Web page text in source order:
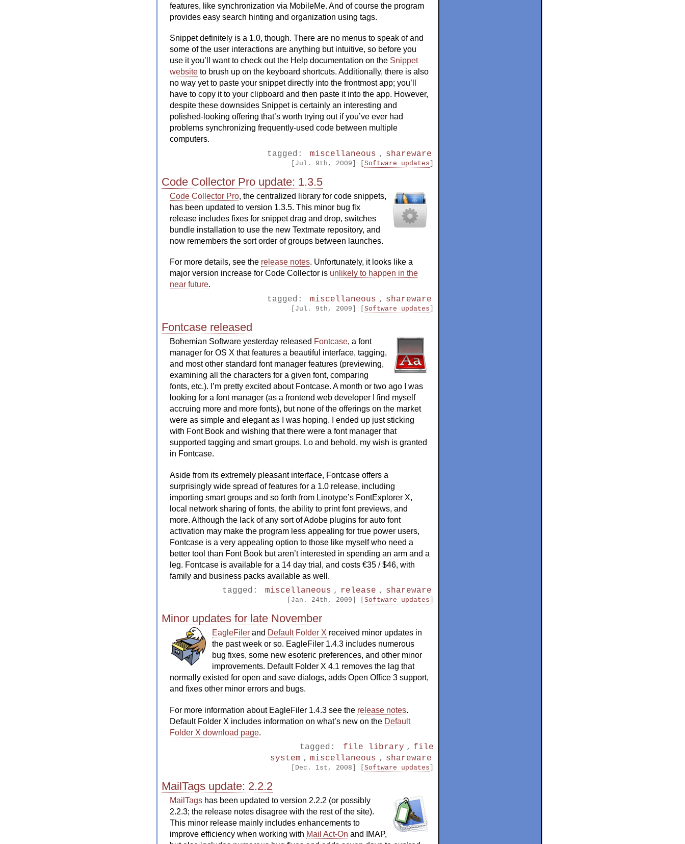
features, like synchronization via MobileMe. And of course the program
provides easy search hinting and organization using tags.
Snippet definitely is a 1.0, though. There are no menus to speak of and
some of the user interactions are anything but intuitive, so before you
use it you’ll want to check out the Help documentation on the Snippet
website to brush up on the keyboard shortcuts. Additionally, there is also
no way yet to paste your snippet directly into the frontmost app; you’ll
have to copy it to your clipboard and then paste it into the app. However,
despite these downsides Snippet is certainly an interesting and
polished-looking offering that’s worth trying out if you’ve ever had
problems synchronizing frequently-used code between multiple
computers.
tagged: miscellaneous , shareware
[Jul. 9th, 2009] [ Software updates
Code Collector Pro update: 1.3.5
Code Collector Pro, the centralized library for code snippets,
has been updated to version 1.3.5. This minor bug fix
release includes fixes for snippet drag and drop, switches
bundle installation to use the new Textmate repository, and
now remembers the sort order of groups between launches.
For more details, see the release notes. Unfortunately, it looks like a
major version increase for Code Collector is unlikely to happen in the
near future.
tagged: miscellaneous , shareware
[Jul. 9th, 2009] [ Software updates
Fontcase released
Bohemian Software yesterday released Fontcase, a font
manager for OS X that features a beautiful interface, tagging,
and most other standard font manager features (previewing,
examining all the characters for a given font, comparing
fonts, etc.). I’m pretty excited about Fontcase. A month or two ago I was
looking for a font manager (as a frontend web developer I find myself
accruing more and more fonts), but none of the offerings on the market
were as simple and elegant as I was hoping. I ended up just sticking
with Font Book and wishing that there were a font manager that
supported tagging and smart groups. Lo and behold, my wish is granted
in Fontcase.
Aside from its extremely pleasant interface, Fontcase offers a
surprisingly wide spread of features for a 1.0 release, including
importing smart groups and so forth from Linotype’s FontExplorer X,
local network sharing of fonts, the ability to print font previews, and
more. Although the lack of any sort of Adobe plugins for auto font
activation may make the program less appealing for true power users,
Fontcase is a very appealing option to those like myself who need a
better tool than Font Book but aren’t interested in spending an arm and a
leg. Fontcase is available for a 14 day trial, and costs €35 / $46, with
family and business packs available as well.
tagged: miscellaneous , release , shareware
[Jan. 24th, 2009] [ Software updates
Minor updates for late November
EagleFiler and Default Folder X received minor updates in
the past week or so. EagleFiler 1.4.3 includes numerous
bug fixes, some new esoteric preferences, and other minor
improvements. Default Folder X 4.1 removes the lag that
normally existed for open and save dialogs, adds Open Office 3 support,
and fixes other minor errors and bugs.
For more information about EagleFiler 1.4.3 see the release notes.
Default Folder X includes information on what’s new on the Default
Folder X download page.
tagged: file library , file
system , miscellaneous , shareware
[Dec. 1st, 2008] [ Software updates
MailTags update: 2.2.2
MailTags has been updated to version 2.2.2 (or possibly
2.2.3; the release notes disagree with the rest of the site).
This minor release mainly includes enhancements to
improve efficiency when working with Mail Act-On and IMAP,